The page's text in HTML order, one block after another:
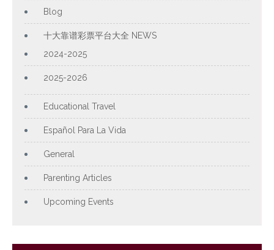
Blog
十大靠谱彩票平台大全 NEWS
2024-2025
2025-2026
Educational Travel
Español Para La Vida
General
Parenting Articles
Upcoming Events